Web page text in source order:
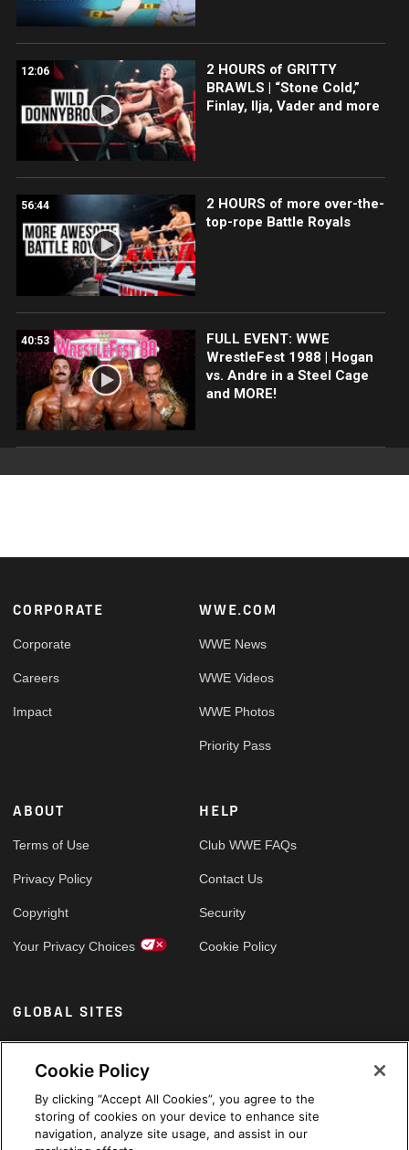
12:06
2 HOURS of GRITTY
BRAWLS | “Stone Cold,”
Finlay, Ilja, Vader and more
56:44
2 HOURS of more over-the-
top-rope Battle Royals
40:53
FULL EVENT: WWE
WrestleFest 1988 | Hogan
vs. Andre in a Steel Cage
and MORE!
Footer
CORPORATE
Corporate
Careers
Impact
WWE.COM
WWE News
WWE Videos
WWE Photos
Priority Pass
ABOUT
Terms of Use
Privacy Policy
Copyright
Your Privacy Choices
HELP
Club WWE FAQs
Contact Us
Security
Cookie Policy
GLOBAL SITES
Arabic
Cookie Policy
By clicking “Accept All Cookies”, you agree to the
storing of cookies on your device to enhance site
navigation, analyze site usage, and assist in our